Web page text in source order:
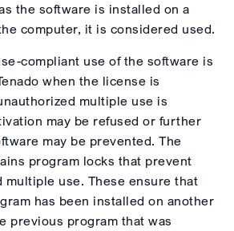
the software is installed on a
computer, it is considered used.
compliant use of the software is
when the license is
multiple use is
may be refused or further
may be prevented. The
program locks that prevent
multiple use. These ensure that
has been installed on another
previous program that was